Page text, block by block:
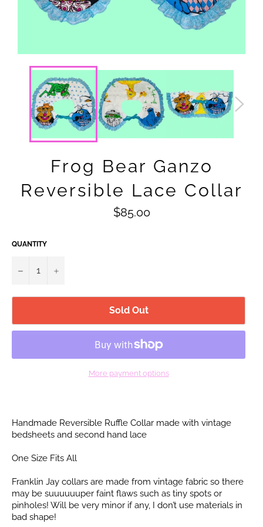
Frog Bear Ganzo
Reversible Lace Collar
Regular
price
$85.00
QUANTITY
− +
Sold Out
More payment options
Handmade Reversible Ruffle Collar made with vintage
bedsheets and second hand lace
One Size Fits All
Franklin Jay collars are made from vintage fabric so there
may be suuuuuuper faint flaws such as tiny spots or
pinholes! Will be very minor if any, I don’t use materials in
bad shape!